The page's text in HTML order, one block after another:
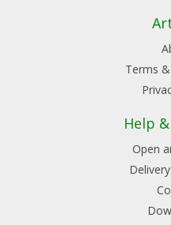
Terms
Help
Open